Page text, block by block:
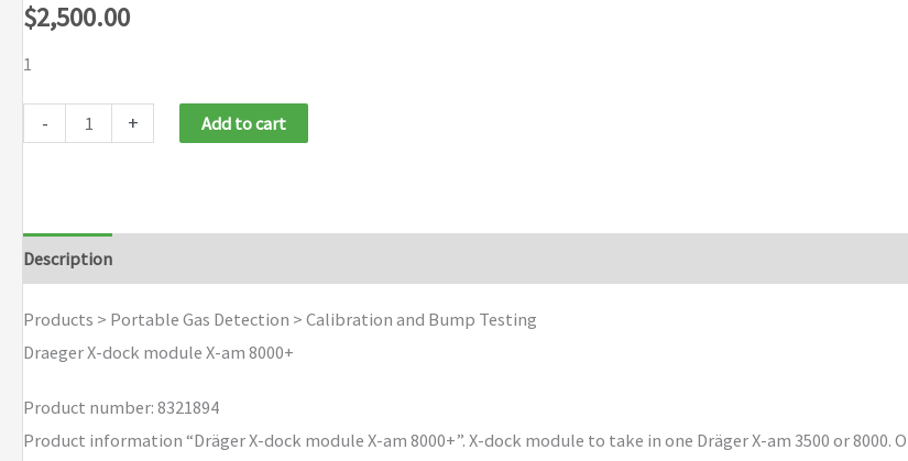
$2,500.00
1
-
X-
am
8000+
quantity
+ Add to cart
Description
Products > Portable Gas Detection > Calibration and Bump Testing
Draeger X-dock module X-am 8000+
Product number: 8321894
Product information “Dräger X-dock module X-am 8000+”. X-dock module to take in one Dräger X-am 3500 or